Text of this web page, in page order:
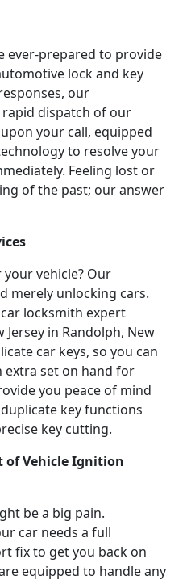
ever-prepared to provide
lock and key
our
dispatch of our
your call, equipped
to resolve your
Feeling lost or
of the past; our answer
vehicle? Our
merely unlocking cars.
locksmith expert
Jersey in Randolph, New
car keys, so you can
extra set on hand for
you peace of mind
key functions
key cutting.
of Vehicle Ignition
be a big pain.
car needs a full
fix to get you back on
equipped to handle any